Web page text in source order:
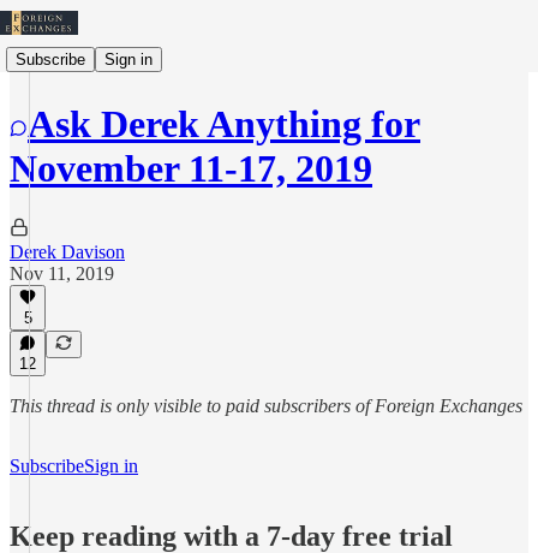
Subscribe Sign in
Ask Derek Anything for
November 11-17, 2019
Derek Davison
Nov 11, 2019
5
12
This thread is only visible to paid subscribers of Foreign Exchanges
SubscribeSign in
Keep reading with a 7-day free trial